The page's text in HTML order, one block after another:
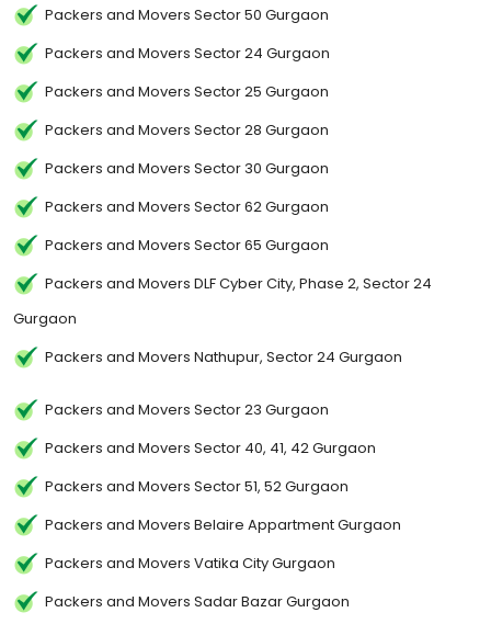
Packers and Movers Sector 50 Gurgaon
Packers and Movers Sector 24 Gurgaon
Packers and Movers Sector 25 Gurgaon
Packers and Movers Sector 28 Gurgaon
Packers and Movers Sector 30 Gurgaon
Packers and Movers Sector 62 Gurgaon
Packers and Movers Sector 65 Gurgaon
Packers and Movers DLF Cyber City, Phase 2, Sector 24
Gurgaon
Packers and Movers Nathupur, Sector 24 Gurgaon
Packers and Movers Sector 23 Gurgaon
Packers and Movers Sector 40, 41, 42 Gurgaon
Packers and Movers Sector 51, 52 Gurgaon
Packers and Movers Belaire Appartment Gurgaon
Packers and Movers Vatika City Gurgaon
Packers and Movers Sadar Bazar Gurgaon